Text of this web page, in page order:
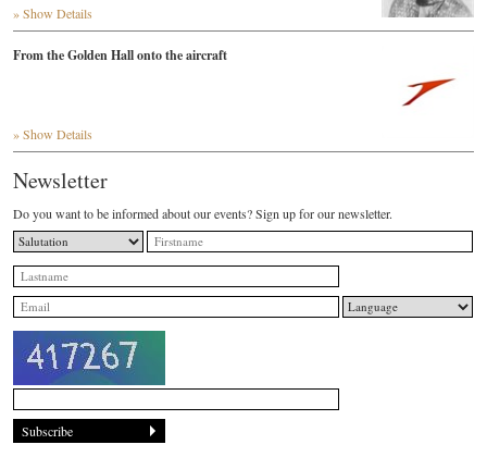
» Show Details
From the Golden Hall onto the aircraft
» Show Details
Newsletter
Do you want to be informed about our events? Sign up for our newsletter.